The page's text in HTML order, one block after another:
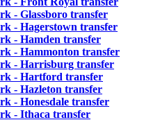
- Glassboro transfer
- Hagerstown transfer
- Hamden transfer
- Hammonton transfer
- Harrisburg transfer
- Hartford transfer
- Hazleton transfer
- Honesdale transfer
- Ithaca transfer